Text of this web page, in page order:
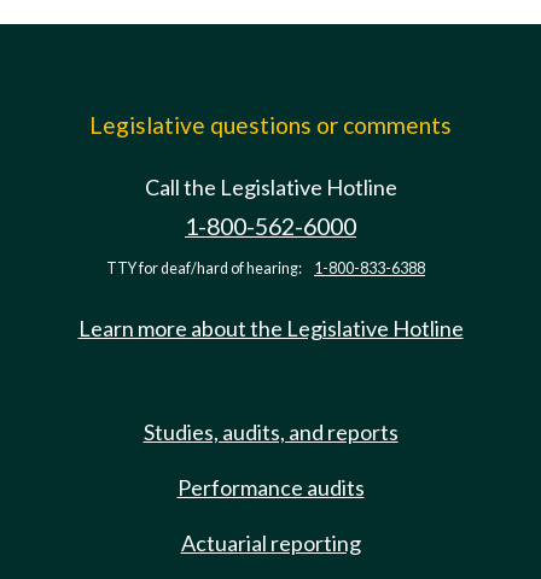
Legislative questions or comments
Call the Legislative Hotline
1-800-562-6000
TTY for deaf/hard of hearing: 1-800-833-6388
Learn more about the Legislative Hotline
Studies, audits, and reports
Performance audits
Actuarial reporting